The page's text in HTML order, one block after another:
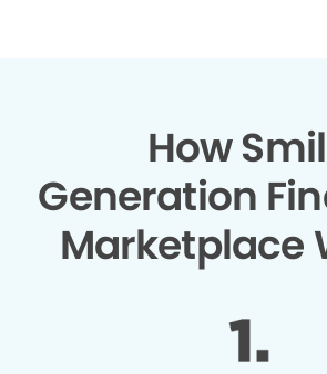
How
Generation
Marketplace